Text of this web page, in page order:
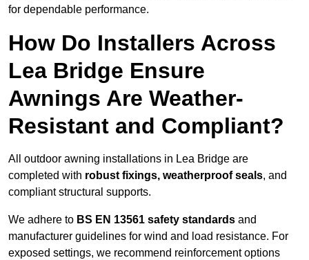
for dependable performance.
How Do Installers Across
Lea Bridge Ensure
Awnings Are Weather-
Resistant and Compliant?
All outdoor awning installations in Lea Bridge are
completed with robust fixings, weatherproof seals, and
compliant structural supports.
We adhere to BS EN 13561 safety standards and
manufacturer guidelines for wind and load resistance. For
exposed settings, we recommend reinforcement options